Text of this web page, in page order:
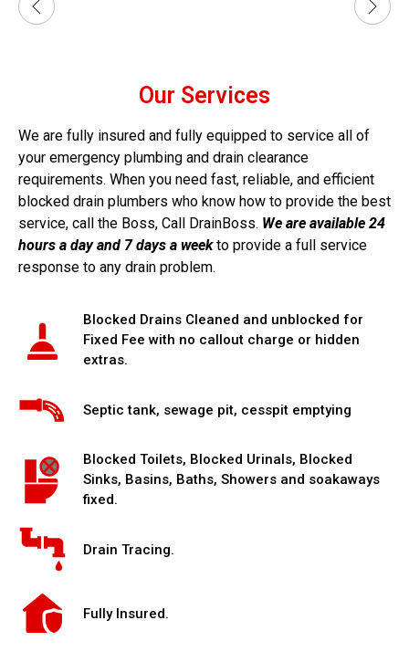
Our Services
We are fully insured and fully equipped to service all of
your emergency plumbing and drain clearance
requirements. When you need fast, reliable, and efficient
blocked drain plumbers who know how to provide the best
service, call the Boss, Call DrainBoss. We are available 24
hours a day and 7 days a week to provide a full service
response to any drain problem.
Blocked Drains Cleaned and unblocked for
Fixed Fee with no callout charge or hidden
extras.
Septic tank, sewage pit, cesspit emptying
Blocked Toilets, Blocked Urinals, Blocked
Sinks, Basins, Baths, Showers and soakaways
fixed.
Drain Tracing.
Fully Insured.